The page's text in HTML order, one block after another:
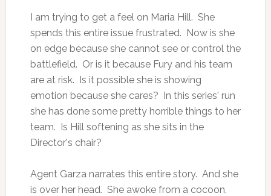
I am trying to get a feel on Maria Hill. She
spends this entire issue frustrated. Now is she
on edge because she cannot see or control the
battlefield. Or is it because Fury and his team
are at risk. Is it possible she is showing
emotion because she cares? In this series' run
she has done some pretty horrible things to her
team. Is Hill softening as she sits in the
Director's chair?
Agent Garza narrates this entire story. And she
is over her head. She awoke from a cocoon,